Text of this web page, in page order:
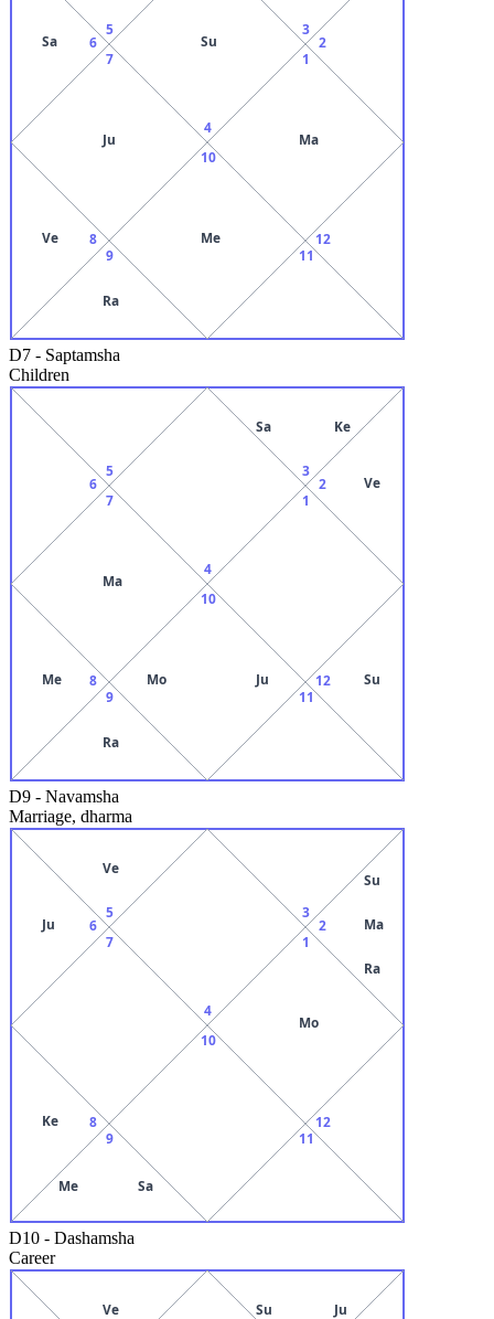
4
Su
5
6
Sa
7
Ju
8
Ve
9
Ra
10
Me
11
12
1
Ma
2
3
D7 - Saptamsha
Children
4
5
6
7
Ma
8
Me
9
Ra
10
Mo
Ju
11
12 Su
1
2 Ve
3
Sa Ke
D9 - Navamsha
Marriage, dharma
4
5
Ve
6
Ju
7
8
Ke
9
Me Sa
10
11
12
1
Mo
2
Su
Ma
Ra
3
D10 - Dashamsha
Career
Ve Su Ju